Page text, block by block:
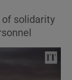
of solidarity